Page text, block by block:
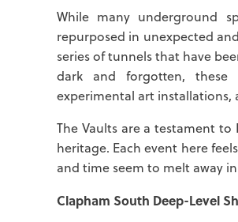
While many underground
repurposed in unexpected
series of tunnels that have
dark and forgotten, these
experimental art
The Vaults are a testament
heritage. Each event here
and time seem to melt away
Clapham South Deep-Level